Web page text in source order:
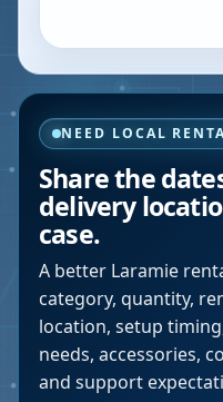
NEED LOCAL
Share the
delivery
case.
A better Laramie
category, quantity,
location, setup
needs, accessories,
and support